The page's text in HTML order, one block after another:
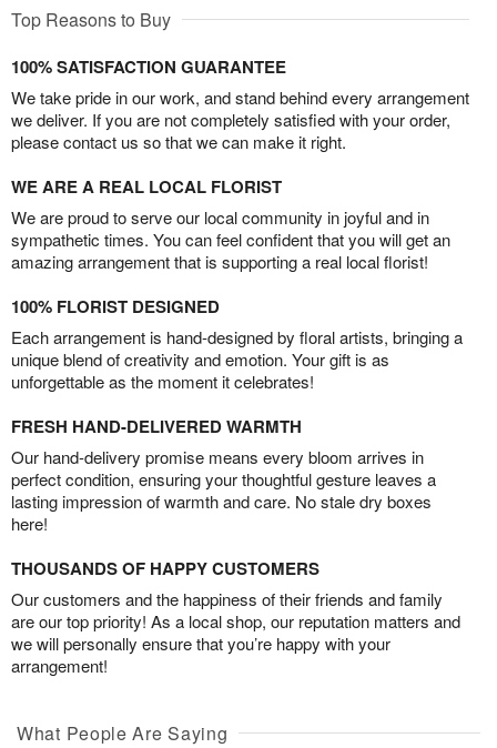
Top Reasons to Buy
100% SATISFACTION GUARANTEE
We take pride in our work, and stand behind every arrangement
we deliver. If you are not completely satisfied with your order,
please contact us so that we can make it right.
WE ARE A REAL LOCAL FLORIST
We are proud to serve our local community in joyful and in
sympathetic times. You can feel confident that you will get an
amazing arrangement that is supporting a real local florist!
100% FLORIST DESIGNED
Each arrangement is hand-designed by floral artists, bringing a
unique blend of creativity and emotion. Your gift is as
unforgettable as the moment it celebrates!
FRESH HAND-DELIVERED WARMTH
Our hand-delivery promise means every bloom arrives in
perfect condition, ensuring your thoughtful gesture leaves a
lasting impression of warmth and care. No stale dry boxes
here!
THOUSANDS OF HAPPY CUSTOMERS
Our customers and the happiness of their friends and family
are our top priority! As a local shop, our reputation matters and
we will personally ensure that you’re happy with your
arrangement!
What People Are Saying